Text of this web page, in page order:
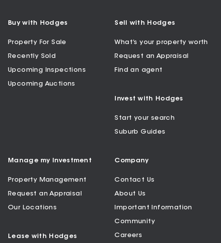
Buy with Hodges
Property For Sale
Recently Sold
Upcoming Inspections
Upcoming Auctions
Sell with Hodges
What’s your property worth
Request an Appraisal
Find an agent
Invest with Hodges
Start your search
Suburb Guides
Manage my Investment
Property Management
Request an Appraisal
Our Locations
Lease with Hodges
Company
Contact Us
About Us
Important Information
Community
Careers